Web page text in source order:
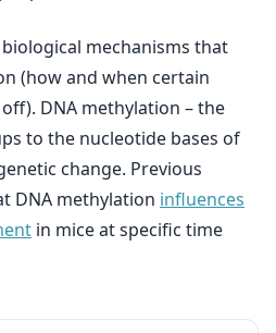
mechanisms that
(how and when certain
DNA methylation – the
to the nucleotide bases of
change. Previous
DNA methylation influences
in mice at specific time